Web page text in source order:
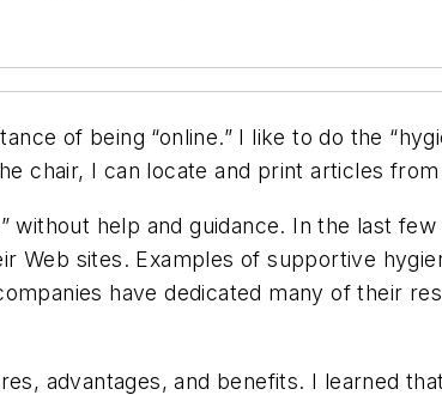
of being “online.” I like to do the
chair, I can locate and print articles
without help and guidance. In the last
Web sites. Examples of supportive
have dedicated many of their
advantages, and benefits. I learned